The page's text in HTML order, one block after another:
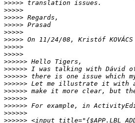
>>>>>
>>>>>
>>>>>
>>>>>
>>>>>
>>>>> On 11/24/08, Kristóf
>>>>>
>>>>>
>>>>>>
>>>>>>
>>>>>>
>>>>>>
>>>>>>
>>>>>>
>>>>>>
>>>>>>
>>>>>>